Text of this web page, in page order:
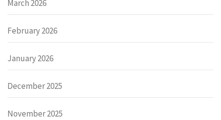
March 2026
February 2026
January 2026
December 2025
November 2025